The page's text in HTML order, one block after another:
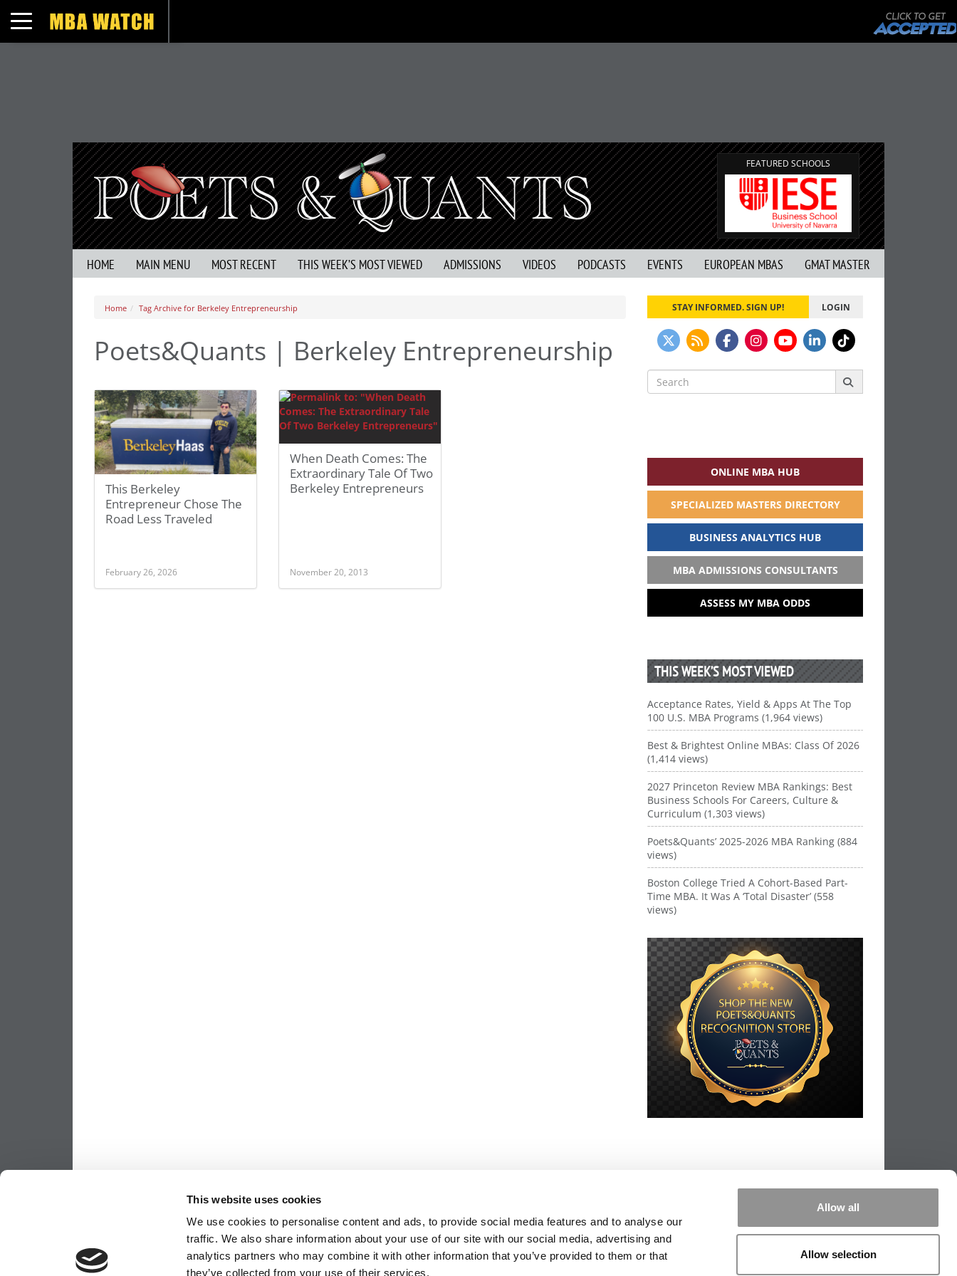
This website uses cookies
We use cookies to personalise content and ads, to provide social media features and to analyse our
traffic. We also share information about your use of our site with our social media, advertising and
analytics partners who may combine it with other information that you’ve provided to them or that
they’ve collected from your use of their services.
Allow all
Allow selection
Toggle navigation
FEATURED SCHOOLS
HOME MAIN MENU MOST RECENT THIS WEEK’S MOST VIEWED ADMISSIONS VIDEOS PODCASTS EVENTS EUROPEAN MBAS GMAT MASTER
Home Tag Archive for Berkeley Entrepreneurship
Poets&Quants | Berkeley Entrepreneurship
This Berkeley
Entrepreneur Chose The
Road Less Traveled
February 26, 2026
When Death Comes: The
Extraordinary Tale Of Two
Berkeley Entrepreneurs
November 20, 2013
STAY INFORMED. SIGN UP! LOGIN
Search
for:
ONLINE MBA HUB
SPECIALIZED MASTERS DIRECTORY
BUSINESS ANALYTICS HUB
MBA ADMISSIONS CONSULTANTS
ASSESS MY MBA ODDS
THIS WEEK’S MOST VIEWED
Acceptance Rates, Yield & Apps At The Top
100 U.S. MBA Programs (1,964 views)
Best & Brightest Online MBAs: Class Of 2026
(1,414 views)
2027 Princeton Review MBA Rankings: Best
Business Schools For Careers, Culture &
Curriculum (1,303 views)
Poets&Quants’ 2025-2026 MBA Ranking (884
views)
Boston College Tried A Cohort-Based Part-
Time MBA. It Was A ‘Total Disaster’ (558
views)